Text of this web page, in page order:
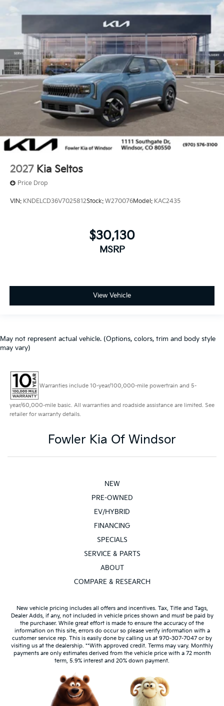
2027 Kia Seltos
Price Drop
VIN: KNDELCD36V7025812Stock: W270076Model: KAC2435
$30,130
MSRP
View Vehicle
May not represent actual vehicle. (Options, colors, trim and body style
may vary)
Warranties include 10-year/100,000-mile powertrain and 5-
year/60,000-mile basic. All warranties and roadside assistance are limited. See
retailer for warranty details.
Fowler Kia Of Windsor
NEW
PRE-OWNED
EV/HYBRID
FINANCING
SPECIALS
SERVICE & PARTS
ABOUT
COMPARE & RESEARCH
New vehicle pricing includes all offers and incentives. Tax, Title and Tags,
Dealer Adds, if any, not included in vehicle prices shown and must be paid by
the purchaser. While great effort is made to ensure the accuracy of the
information on this site, errors do occur so please verify information with a
customer service rep. This is easily done by calling us at 970-307-7047 or by
visiting us at the dealership. **With approved credit. Terms may vary. Monthly
payments are only estimates derived from the vehicle price with a 72 month
term, 5.9% interest and 20% down payment.